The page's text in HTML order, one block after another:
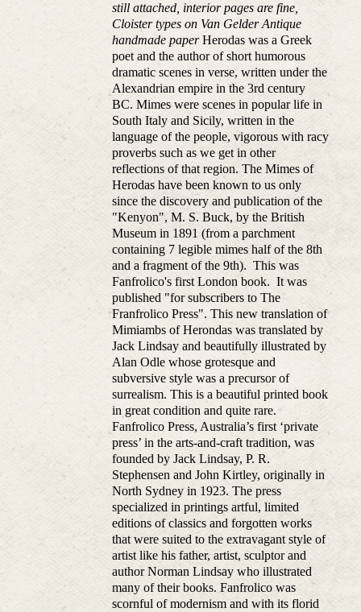
still attached, interior pages are fine,
Cloister types on Van Gelder Antique
handmade paperHerodas was a Greek
poet and the author of short humorous
dramatic scenes in verse, written under the
Alexandrian empire in the 3rd century
BC. Mimes were scenes in popular life in
South Italy and Sicily, written in the
language of the people, vigorous with racy
proverbs such as we get in other
reflections of that region. The Mimes of
Herodas have been known to us only
since the discovery and publication of the
"Kenyon", M. S. Buck, by the British
Museum in 1891 (from a parchment
containing 7 legible mimes half of the 8th
and a fragment of the 9th). This was
Fanfrolico's first London book. It was
published "for subscribers to The
Franfrolico Press". This new translation of
Mimiambs of Herondas was translated by
Jack Lindsay and beautifully illustrated by
Alan Odle whose grotesque and
subversive style was a precursor of
surrealism. This is a beautiful printed book
in great condition and quite rare.
Fanfrolico Press, Australia’s first ‘private
press’ in the arts-and-craft tradition, was
founded by Jack Lindsay, P. R.
Stephensen and John Kirtley, originally in
North Sydney in 1923. The press
specialized in printings artful, limited
editions of classics and forgotten works
that were suited to the extravagant style of
artist like his father, artist, sculptor and
author Norman Lindsay who illustrated
many of their books. Fanfrolico was
scornful of modernism and with its florid